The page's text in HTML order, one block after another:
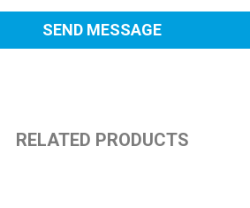
RELATED PRODUCTS